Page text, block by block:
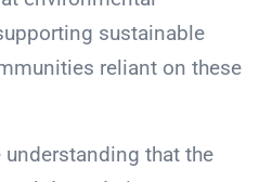
sustainable
reliant on these
that the